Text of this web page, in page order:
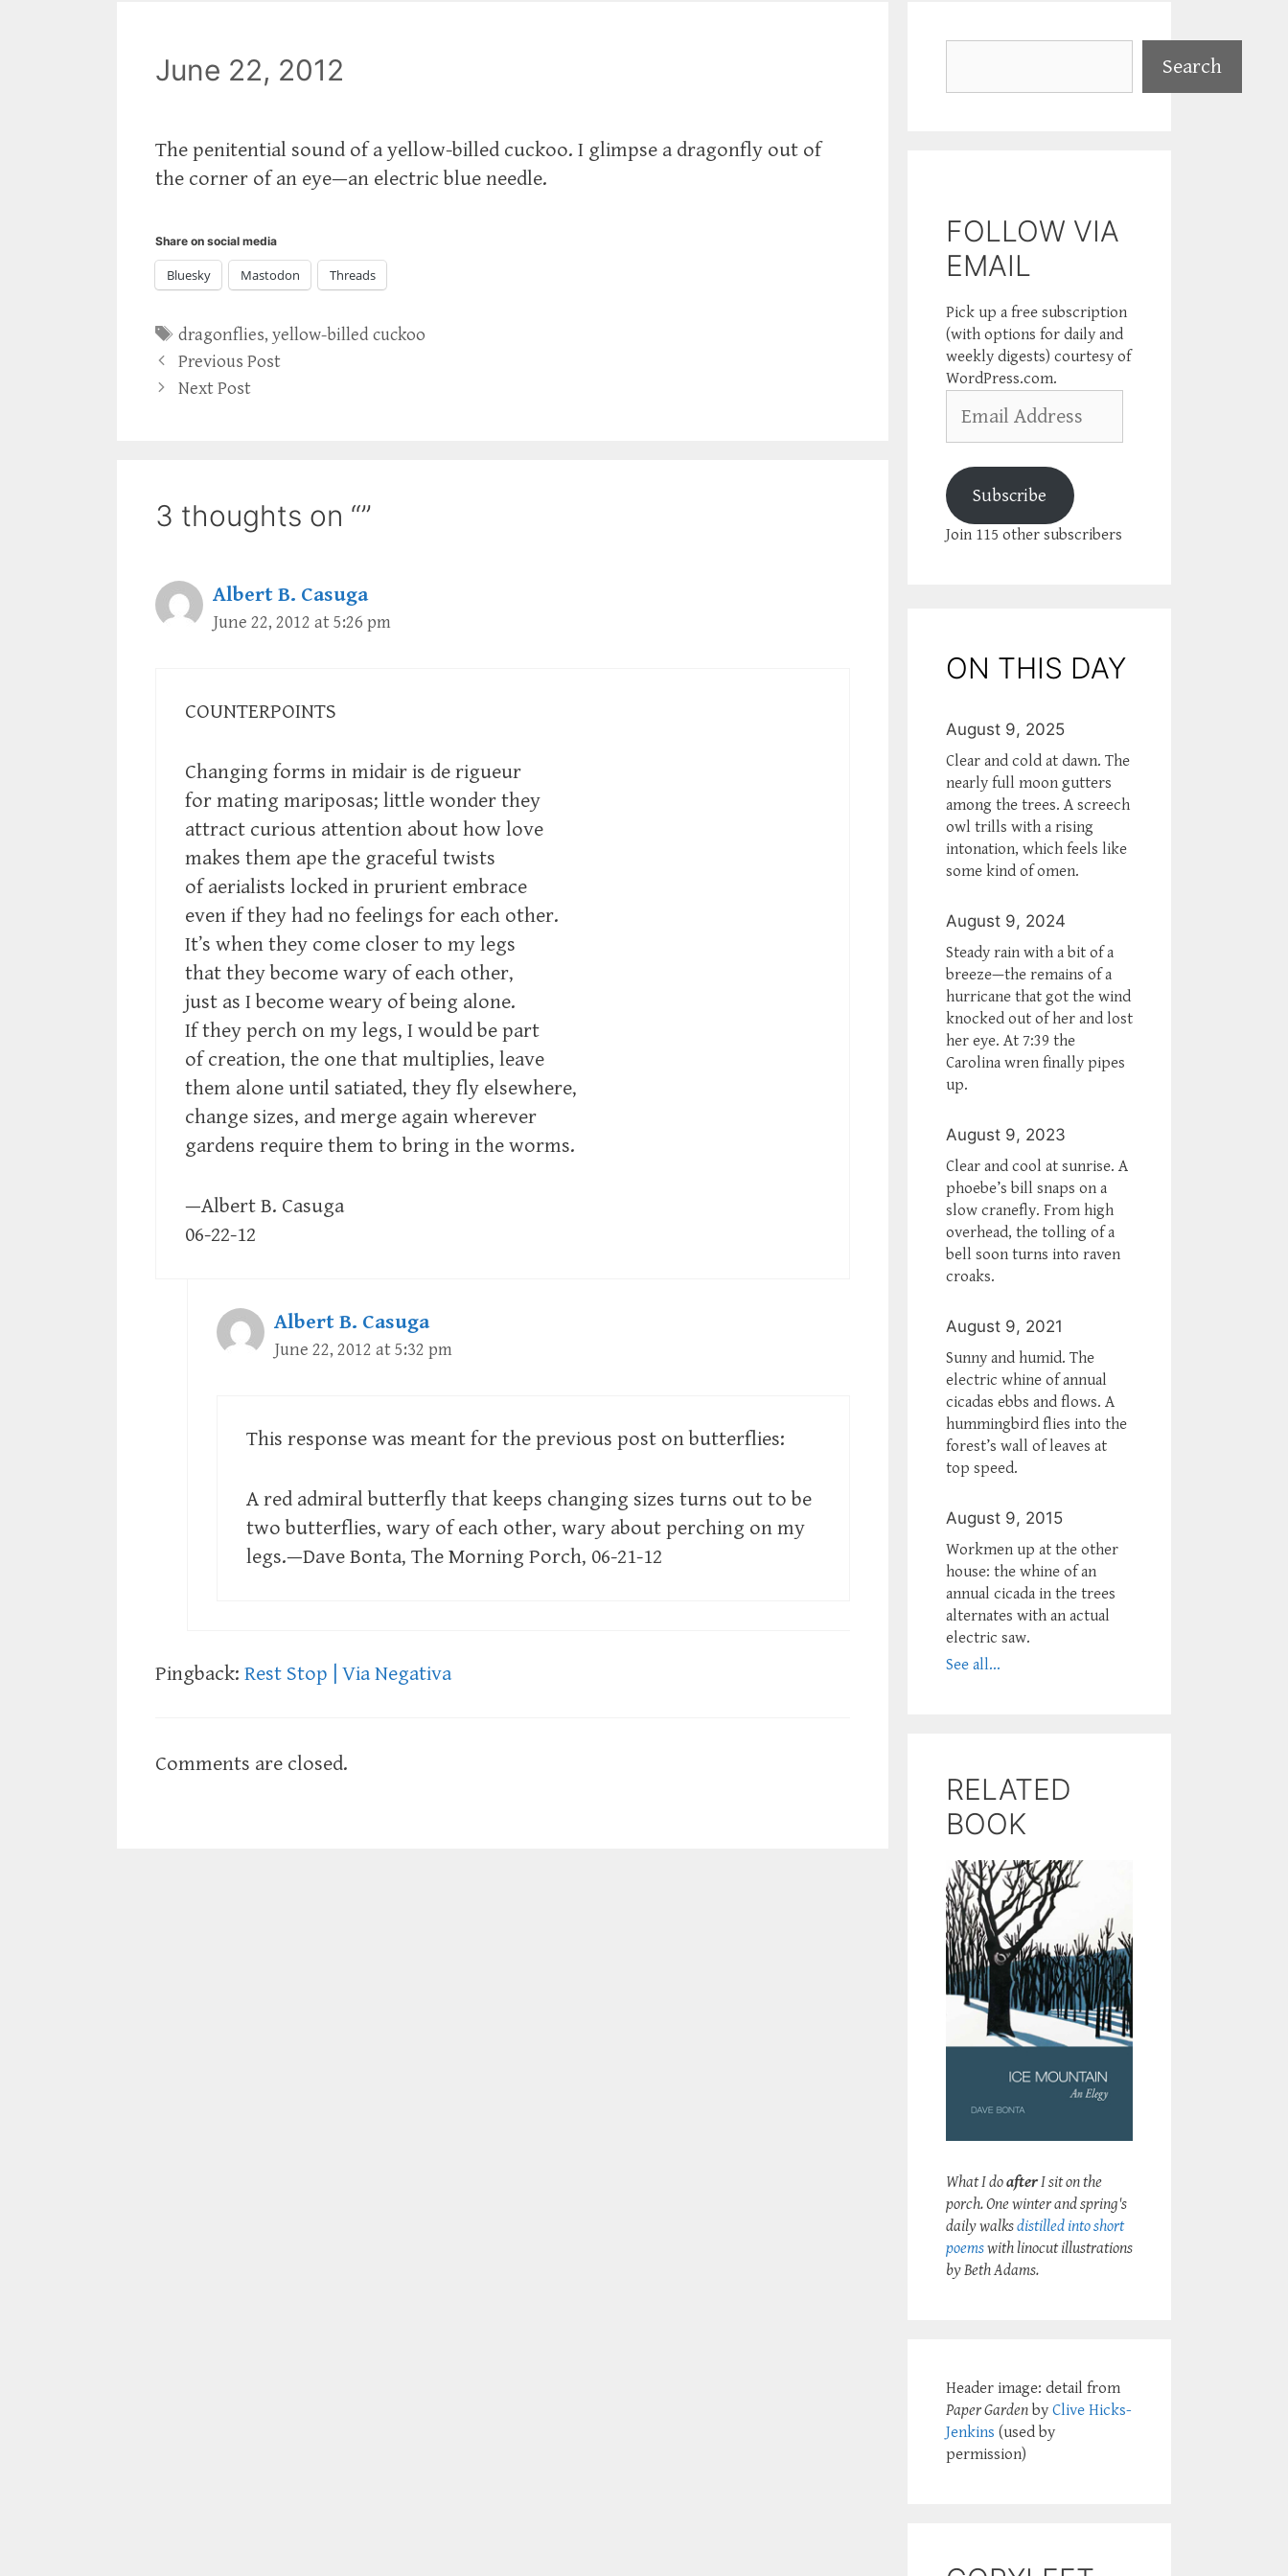
June 22, 2012
The penitential sound of a yellow-billed cuckoo. I glimpse a dragonfly out of
the corner of an eye—an electric blue needle.
Share on social media
Bluesky Mastodon Threads
Tags
dragonflies,yellow-billed cuckoo
Previous Post
Next Post
3 thoughts on “”
Albert B. Casuga
June 22, 2012 at 5:26 pm
COUNTERPOINTS
Changing forms in midair is de rigueur
for mating mariposas; little wonder they
attract curious attention about how love
makes them ape the graceful twists
of aerialists locked in prurient embrace
even if they had no feelings for each other.
It’s when they come closer to my legs
that they become wary of each other,
just as I become weary of being alone.
If they perch on my legs, I would be part
of creation, the one that multiplies, leave
them alone until satiated, they fly elsewhere,
change sizes, and merge again wherever
gardens require them to bring in the worms.
—Albert B. Casuga
06-22-12
Albert B. Casuga
June 22, 2012 at 5:32 pm
This response was meant for the previous post on butterflies:
A red admiral butterfly that keeps changing sizes turns out to be
two butterflies, wary of each other, wary about perching on my
legs.—Dave Bonta, The Morning Porch, 06-21-12
Pingback: Rest Stop | Via Negativa
Comments are closed.
Search
FOLLOW VIA
EMAIL
Pick up a free subscription
(with options for daily and
weekly digests) courtesy of
WordPress.com.
Address
Subscribe
Join 115 other subscribers
ON THIS DAY
August 9, 2025
Clear and cold at dawn. The
nearly full moon gutters
among the trees. A screech
owl trills with a rising
intonation, which feels like
some kind of omen.
August 9, 2024
Steady rain with a bit of a
breeze—the remains of a
hurricane that got the wind
knocked out of her and lost
her eye. At 7:39 the
Carolina wren finally pipes
up.
August 9, 2023
Clear and cool at sunrise. A
phoebe’s bill snaps on a
slow cranefly. From high
overhead, the tolling of a
bell soon turns into raven
croaks.
August 9, 2021
Sunny and humid. The
electric whine of annual
cicadas ebbs and flows. A
hummingbird flies into the
forest’s wall of leaves at
top speed.
August 9, 2015
Workmen up at the other
house: the whine of an
annual cicada in the trees
alternates with an actual
electric saw.
See all...
RELATED
BOOK
What I doafterI sit on the
porch. One winter and spring's
daily walksdistilled into short
poemswith linocut illustrations
by Beth Adams.
Header image: detail from
Paper Garden by Clive Hicks-
Jenkins (used by
permission)